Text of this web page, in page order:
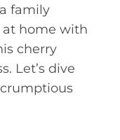
family
at home with
cherry
Let’s dive